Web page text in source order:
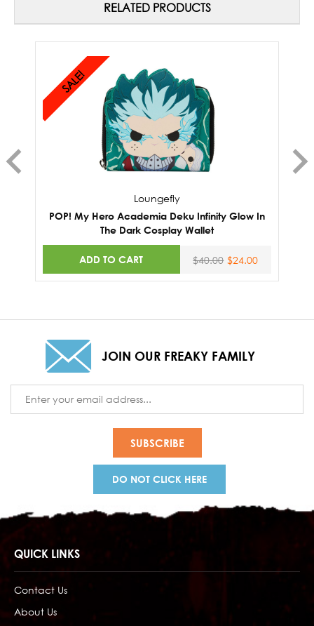
RELATED PRODUCTS
SALE!
Loungefly
POP! My Hero Academia Deku Infinity Glow In
The Dark Cosplay Wallet
ADD TO CART $40.00 $24.00
JOIN OUR FREAKY FAMILY
Address
DO NOT CLICK HERE
QUICK LINKS
Contact Us
About Us